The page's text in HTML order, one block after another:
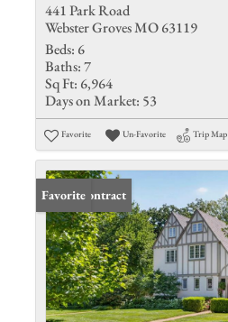
441 Park Road
Webster Groves MO 63119
Beds: 6
Baths:7
Sq Ft: 6,964
Days on Market: 53
Favorite Un-Favorite Trip Map
Under Contract
Favorite